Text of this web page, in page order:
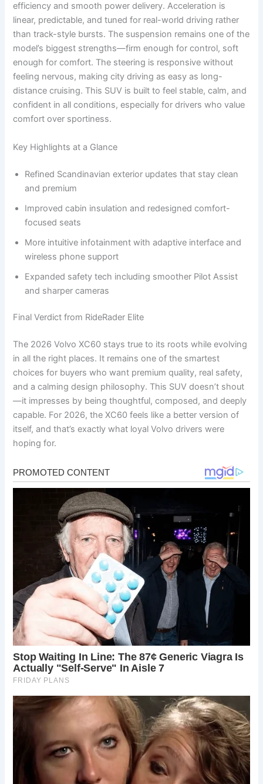
efficiency and smooth power delivery. Acceleration is
linear, predictable, and tuned for real-world driving rather
than track-style bursts. The suspension remains one of the
model’s biggest strengths—firm enough for control, soft
enough for comfort. The steering is responsive without
feeling nervous, making city driving as easy as long-
distance cruising. This SUV is built to feel stable, calm, and
confident in all conditions, especially for drivers who value
comfort over sportiness.
Key Highlights at a Glance
Refined Scandinavian exterior updates that stay clean
and premium
Improved cabin insulation and redesigned comfort-
focused seats
More intuitive infotainment with adaptive interface and
wireless phone support
Expanded safety tech including smoother Pilot Assist
and sharper cameras
Final Verdict from RideRader Elite
The 2026 Volvo XC60 stays true to its roots while evolving
in all the right places. It remains one of the smartest
choices for buyers who want premium quality, real safety,
and a calming design philosophy. This SUV doesn’t shout
—it impresses by being thoughtful, composed, and deeply
capable. For 2026, the XC60 feels like a better version of
itself, and that’s exactly what loyal Volvo drivers were
hoping for.